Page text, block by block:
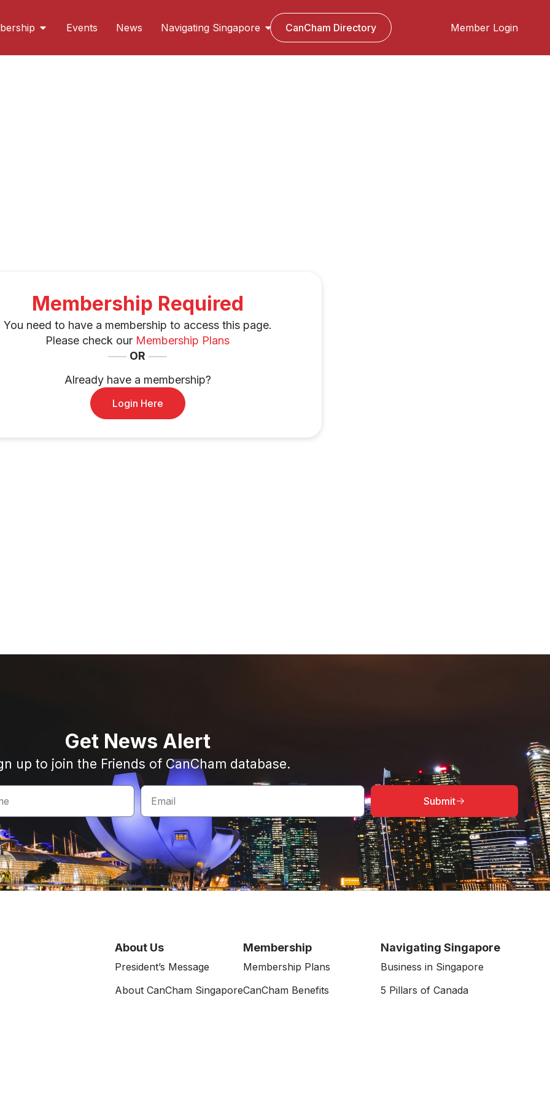
Events News Navigating Singapore CanCham Directory Member Login
Membership Required
You need to have a membership to access this page.
Please check our Membership Plans
OR
Already have a membership?
Login Here
Get News Alert
up to join the Friends of CanCham database.
Submit
About Us
President’s Message
About CanCham Singapore
Membership
Membership Plans
CanCham Benefits
Navigating Singapore
Business in Singapore
5 Pillars of Canada